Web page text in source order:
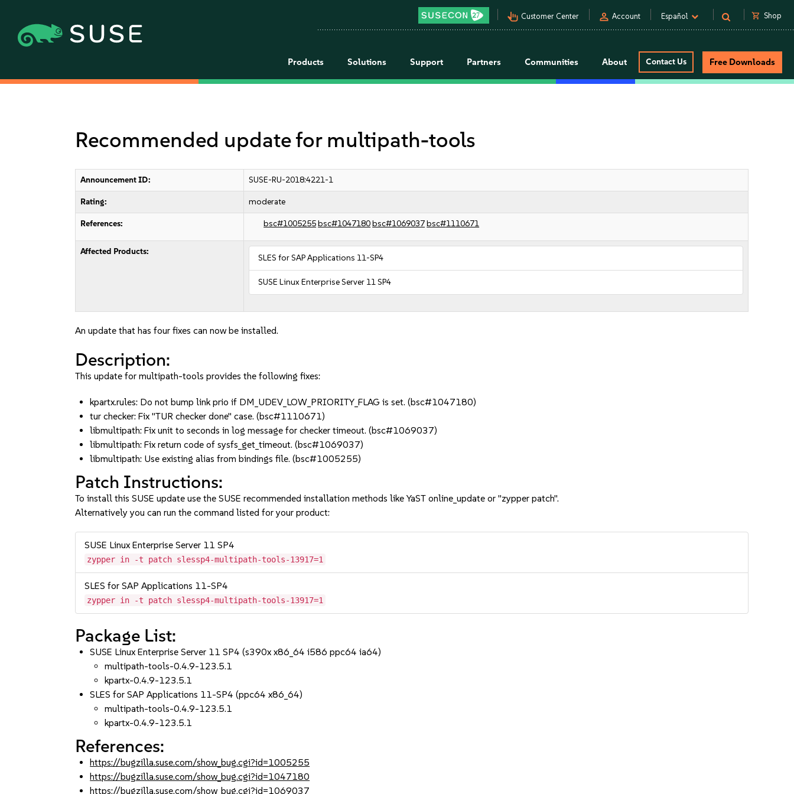
pan_tool_alt Customer Center person Account Español shopping_cart Shop
Products Solutions Support Partners Communities About Contact Us Free Downloads
Recommended update for multipath-tools
Announcement ID: SUSE-RU-2018:4221-1
Rating: moderate
References: bsc#1005255bsc#1047180bsc#1069037bsc#1110671
Affected Products:
SLES for SAP Applications 11-SP4
SUSE Linux Enterprise Server 11 SP4
An update that has four fixes can now be installed.
Description:
This update for multipath-tools provides the following fixes:
kpartx.rules: Do not bump link prio if DM_UDEV_LOW_PRIORITY_FLAG is set. (bsc#1047180)
tur checker: Fix "TUR checker done" case. (bsc#1110671)
libmultipath: Fix unit to seconds in log message for checker timeout. (bsc#1069037)
libmultipath: Fix return code of sysfs_get_timeout. (bsc#1069037)
libmultipath: Use existing alias from bindings file. (bsc#1005255)
Patch Instructions:
To install this SUSE update use the SUSE recommended installation methods like YaST online_update or "zypper patch".
Alternatively you can run the command listed for your product:
SUSE Linux Enterprise Server 11 SP4
zypper in -t patch slessp4-multipath-tools-13917=1
SLES for SAP Applications 11-SP4
zypper in -t patch slessp4-multipath-tools-13917=1
Package List:
SUSE Linux Enterprise Server 11 SP4 (s390x x86_64 i586 ppc64 ia64)
multipath-tools-0.4.9-123.5.1
kpartx-0.4.9-123.5.1
SLES for SAP Applications 11-SP4 (ppc64 x86_64)
multipath-tools-0.4.9-123.5.1
kpartx-0.4.9-123.5.1
References:
https://bugzilla.suse.com/show_bug.cgi?id=1005255
https://bugzilla.suse.com/show_bug.cgi?id=1047180
https://bugzilla.suse.com/show_bug.cgi?id=1069037